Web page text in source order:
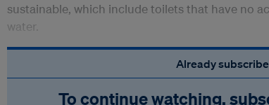
sustainable, which include toilets that have no
water.
Already
To continue watching,